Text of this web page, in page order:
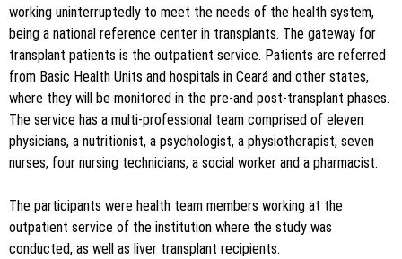
working uninterruptedly to meet the needs of the health system,
being a national reference center in transplants. The gateway for
transplant patients is the outpatient service. Patients are referred
from Basic Health Units and hospitals in Ceará and other states,
where they will be monitored in the pre-and post-transplant phases.
The service has a multi-professional team comprised of eleven
physicians, a nutritionist, a psychologist, a physiotherapist, seven
nurses, four nursing technicians, a social worker and a pharmacist.
The participants were health team members working at the
outpatient service of the institution where the study was
conducted, as well as liver transplant recipients.